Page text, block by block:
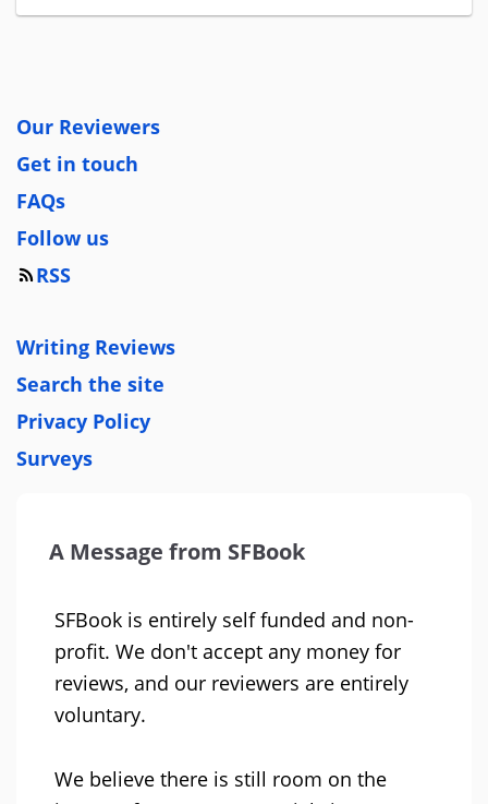
Our Reviewers
Get in touch
FAQs
Follow us
RSS
Writing Reviews
Search the site
Privacy Policy
Surveys
A Message from SFBook
SFBook is entirely self funded and non-
profit. We don't accept any money for
reviews, and our reviewers are entirely
voluntary.
We believe there is still room on the